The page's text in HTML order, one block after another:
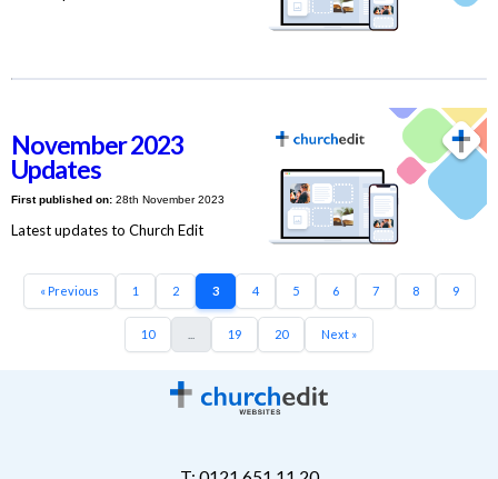
November 2023
Updates
First published on:28th November 2023
Latest updates to Church Edit
« Previous 1 2 3 4 5 6 7 8 9
10 19 20 Next »